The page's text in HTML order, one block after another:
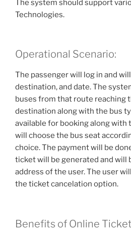
The system should support
Technologies.
Operational Scenario:
The passenger will log in and
destination, and date. The
buses from that route reaching
destination along with the bus
available for booking along with
will choose the bus seat
choice. The payment will be
ticket will be generated and will
address of the user. The user
the ticket cancelation option.
Benefits of Online